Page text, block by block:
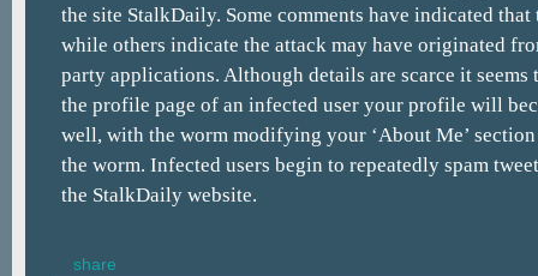
the site StalkDaily. Some comments have indicated that
while others indicate the attack may have originated
party applications. Although details are scarce it
the profile page of an infected user your profile will
well, with the worm modifying your ‘About Me’
the worm. Infected users begin to repeatedly spam
the StalkDaily website.
share